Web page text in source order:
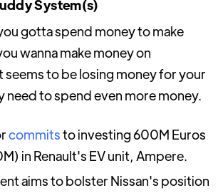
System(s)
gotta spend money to make
wanna make money on
seems to be losing money for your
need to spend even more money.
commitsto investing 600M Euros
in Renault's EV unit, Ampere.
aims to bolster Nissan's position